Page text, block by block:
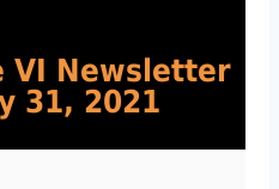
VI Newsletter
31, 2021